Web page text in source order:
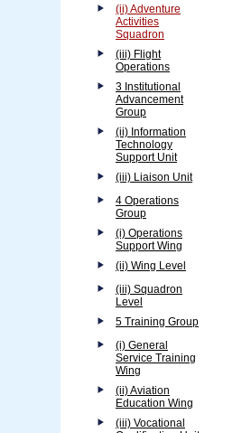
(ii) Adventure
Activities
Squadron
(iii) Flight
Operations
3 Institutional
Advancement
Group
(ii) Information
Technology
Support Unit
(iii) Liaison Unit
4 Operations
Group
(i) Operations
Support Wing
(ii) Wing Level
(iii) Squadron
Level
5 Training Group
(i) General
Service Training
Wing
(ii) Aviation
Education Wing
(iii) Vocational